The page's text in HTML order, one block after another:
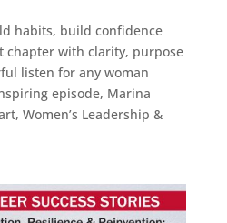
habits, build confidence
chapter with clarity, purpose
listen for any woman
episode, Marina
Women’s Leadership &